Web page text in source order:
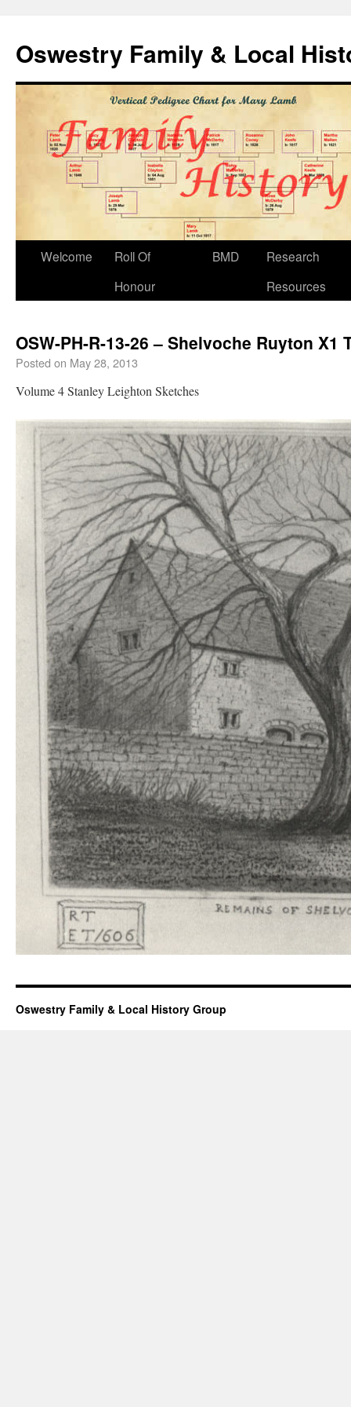
Oswestry Family & Local
Welcome
Roll Of
Honour
BMD
Research
Resources
OSW-PH-R-13-26 – Shelvoche Ruyton X1
Posted on May 28, 2013
Volume 4 Stanley Leighton Sketches
Oswestry Family & Local History Group